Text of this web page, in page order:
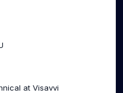
at Visavvi